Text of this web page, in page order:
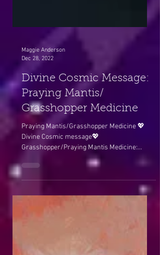
Maggie Anderson
Dec 28, 2022
Divine Cosmic Message:
Praying Mantis/
Grasshopper Medicine
Praying Mantis/Grasshopper Medicine 💖
Divine Cosmic message💖
Grasshopper/Praying Mantis Medicine: